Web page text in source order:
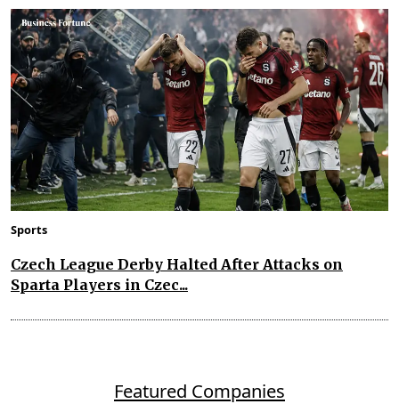
Sports
Czech League Derby Halted After Attacks on
Sparta Players in Czec...
Featured Companies